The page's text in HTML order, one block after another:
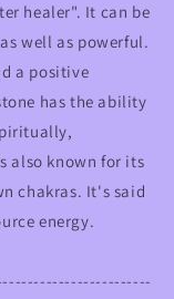
healer". It can be
well as powerful.
a positive
has the ability
also known for its
chakras. It's said
energy.